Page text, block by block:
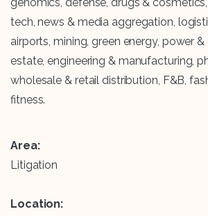
tech, news & media aggregation,
airports, mining, green energy, power &
estate, engineering & manufacturing,
wholesale & retail distribution, F&B,
fitness.
Area:
Litigation
Location: